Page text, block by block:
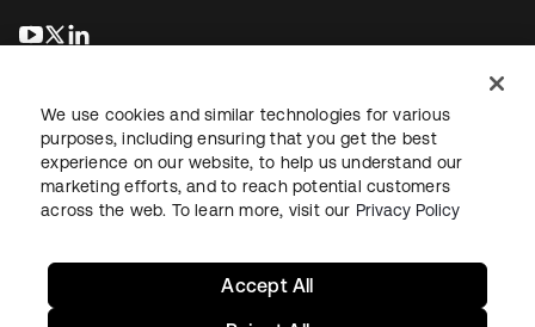
新しいタブで開く
新しいタブで開く
法務プライバシーポリシーサイト利用規約セキュリティ
We use cookies and similar technologies for various
purposes, including ensuring that you get the best
experience on our website, to help us understand our
marketing efforts, and to reach potential customers
across the web. To learn more, visit our Privacy Policy
Accept All